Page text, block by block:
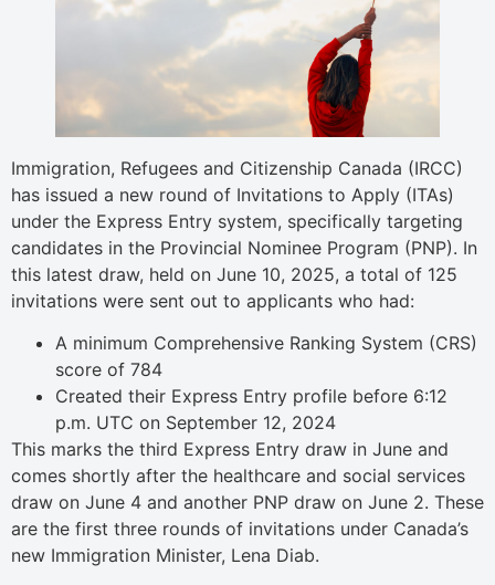
Immigration, Refugees and Citizenship Canada (IRCC)
has issued a new round of Invitations to Apply (ITAs)
under the Express Entry system, specifically targeting
candidates in the Provincial Nominee Program (PNP). In
this latest draw, held on June 10, 2025, a total of 125
invitations were sent out to applicants who had:
A minimum Comprehensive Ranking System (CRS)
score of 784
Created their Express Entry profile before 6:12
p.m. UTC on September 12, 2024
This marks the third Express Entry draw in June and
comes shortly after the healthcare and social services
draw on June 4 and another PNP draw on June 2. These
are the first three rounds of invitations under Canada’s
new Immigration Minister, Lena Diab.